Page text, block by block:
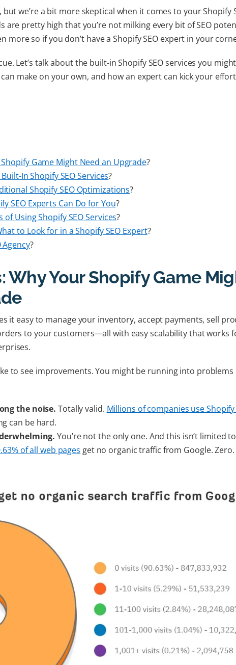
we’re a bit more skeptical when it comes to yourShopify
are pretty high that you’re not milking every bit of SEO
more so if you don’t have aShopify SEO expert in your
Let’s talk about the built-inShopify SEO services you
make on your own, and how an expert can kick your
Game Might Need an Upgrade?
In Shopify SEO Services?
Shopify SEO Optimizations?
SEO Experts Can Do for You?
Using Shopify SEO Services?
to Look for in a Shopify SEO Expert?
Agency?
Why Your Shopify Game
it easy to manage your inventory, accept payments, sell
to your customers—all with easy scalability that works
to see improvements. You might be running into problems
the noise.Totally valid. Millions of companies use
can be hard.
You’re not the only one. And this isn’t limited
of all web pages get no organic traffic from Google. Zero.